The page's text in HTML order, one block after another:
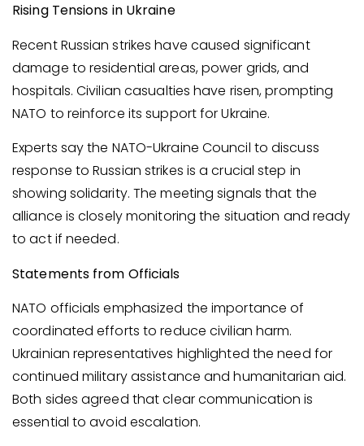
Rising Tensions in Ukraine
Recent Russian strikes have caused significant
damage to residential areas, power grids, and
hospitals. Civilian casualties have risen, prompting
NATO to reinforce its support for Ukraine.
Experts say the NATO-Ukraine Council to discuss
response to Russian strikes is a crucial step in
showing solidarity. The meeting signals that the
alliance is closely monitoring the situation and ready
to act if needed.
Statements from Officials
NATO officials emphasized the importance of
coordinated efforts to reduce civilian harm.
Ukrainian representatives highlighted the need for
continued military assistance and humanitarian aid.
Both sides agreed that clear communication is
essential to avoid escalation.